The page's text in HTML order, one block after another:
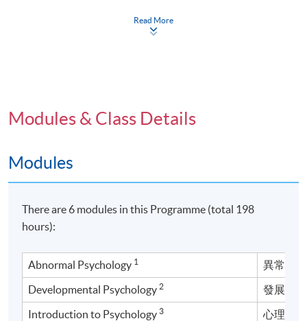
Read More
Modules & Class Details
Modules
There are 6 modules in this Programme (total 198
hours):
Abnormal Psychology 1
異常心
Developmental Psychology2
發展心
Introduction to Psychology 3
心理學